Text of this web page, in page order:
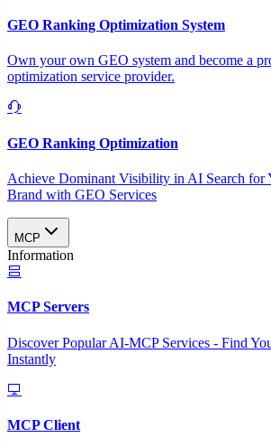
GEO Ranking Optimization System
Own your own GEO system and become a
optimization service provider.
GEO Ranking Optimization
Achieve Dominant Visibility in AI Search for
Brand with GEO Services​
MCP
Information
MCP Servers
Discover Popular AI-MCP Services - Find
Instantly
MCP Client